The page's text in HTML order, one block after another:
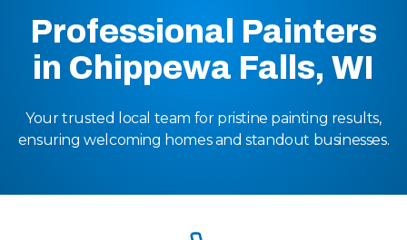
Professional Painters
in Chippewa Falls, WI
Your trusted local team for pristine painting results,
ensuring welcoming homes and standout businesses.